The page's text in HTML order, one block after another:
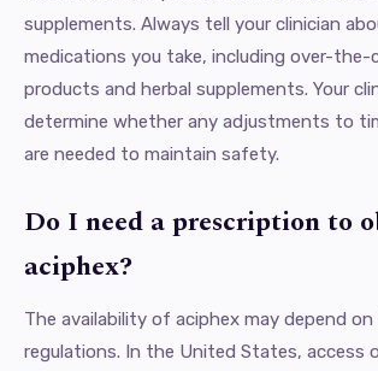
supplements. Always tell your clinician
medications you take, including over-the-
products and herbal supplements. Your
determine whether any adjustments to
are needed to maintain safety.
Do I need a prescription to
aciphex?
The availability of aciphex may depend on
regulations. In the United States, access